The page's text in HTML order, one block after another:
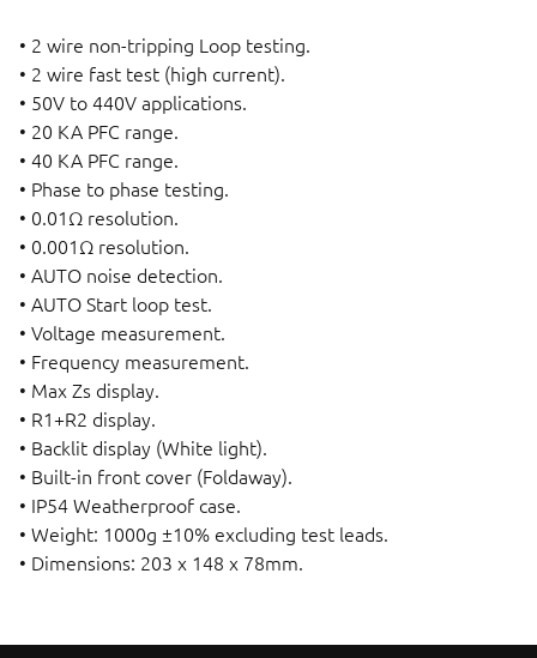
• 2 wire non-tripping Loop testing.
• 2 wire fast test (high current).
• 50V to 440V applications.
• 20 KA PFC range.
• 40 KA PFC range.
• Phase to phase testing.
• 0.01Ω resolution.
• 0.001Ω resolution.
• AUTO noise detection.
• AUTO Start loop test.
• Voltage measurement.
• Frequency measurement.
• Max Zs display.
• R1+R2 display.
• Backlit display (White light).
• Built-in front cover (Foldaway).
• IP54 Weatherproof case.
• Weight: 1000g ±10% excluding test leads.
• Dimensions: 203 x 148 x 78mm.